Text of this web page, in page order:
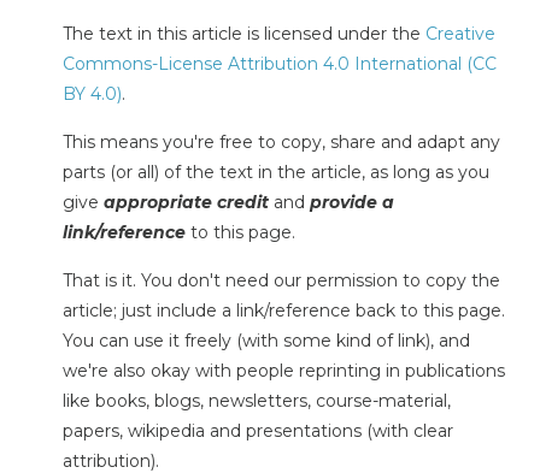
The text in this article is licensed under the Creative
Commons-License Attribution 4.0 International (CC
BY 4.0).
This means you're free to copy, share and adapt any
parts (or all) of the text in the article, as long as you
give appropriate credit and provide a
link/reference to this page.
That is it. You don't need our permission to copy the
article; just include a link/reference back to this page.
You can use it freely (with some kind of link), and
we're also okay with people reprinting in publications
like books, blogs, newsletters, course-material,
papers, wikipedia and presentations (with clear
attribution).